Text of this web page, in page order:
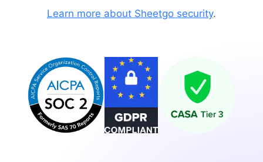
Learn more about Sheetgo security.